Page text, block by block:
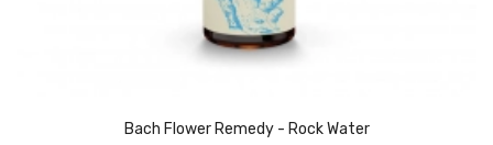
Bach Flower Remedy - Rock Water